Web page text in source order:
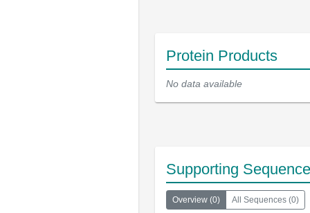
Protein Products
No data available
Supporting
Overview (0) All Sequences (0)